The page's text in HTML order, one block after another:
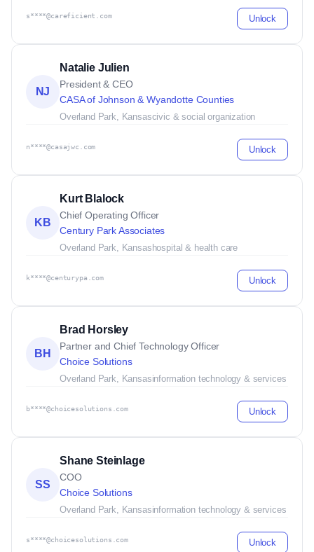
s****@careficient.com Unlock
NJ
Natalie Julien
President & CEO
CASA of Johnson & Wyandotte Counties
Overland Park, Kansascivic & social organization
n****@casajwc.com Unlock
KB
Kurt Blalock
Chief Operating Officer
Century Park Associates
Overland Park, Kansas hospital & health care
k****@centurypa.com Unlock
BH
Brad Horsley
Partner and Chief Technology Officer
Choice Solutions
Overland Park, Kansasinformation technology & services
b****@choicesolutions.com Unlock
SS
Shane Steinlage
COO
Choice Solutions
Overland Park, Kansasinformation technology & services
s****@choicesolutions.com Unlock